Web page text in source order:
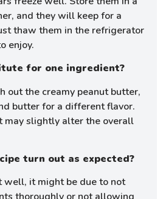
and they will keep for a
thaw them in the refrigerator
enjoy.
for one ingredient?
out the creamy peanut butter,
butter for a different flavor.
may slightly alter the overall
turn out as expected?
well, it might be due to not